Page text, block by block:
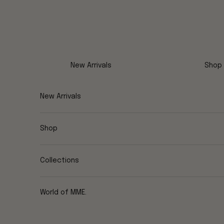
New Arrivals Shop
New Arrivals
Shop
Collections
World of MME.